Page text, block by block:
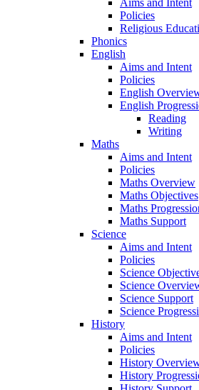
Aims and Intent
Policies
Religious
Phonics
English
Aims and Intent
Policies
English
English
Reading
Writing
Maths
Aims and Intent
Policies
Maths Overview
Maths Objectives
Maths
Maths Support
Science
Aims and Intent
Policies
Science
Science
Science Support
Science
History
Aims and Intent
Policies
History
History